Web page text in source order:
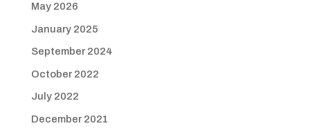
May 2026
January 2025
September 2024
October 2022
July 2022
December 2021